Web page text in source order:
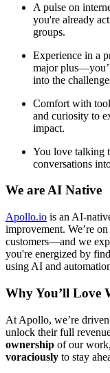
A pulse on
you're already
groups.
Experience in a
major
into the
Comfort with
and curiosity to
impact.
You love talking
conversations
We are AI Native
Apollo.io is an AI-
improvement. We’re
customers—and we
you're energized by
using AI and
Why You’ll Love
At Apollo, we’re
unlock their full
ownership of our work,
voraciously to stay